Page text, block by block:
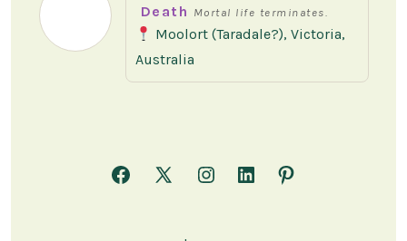
Death Mortal life terminates.
Moolort (Taradale?), Victoria,
Australia
Open
Open
Open Open